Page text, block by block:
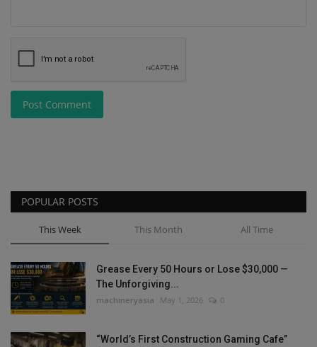
Post Comment
POPULAR POSTS
This Week This Month All Time
Grease Every 50 Hours or Lose $30,000 —
The Unforgiving...
machineryasia May 1, 2026 0
“World’s First Construction Gaming Cafe”